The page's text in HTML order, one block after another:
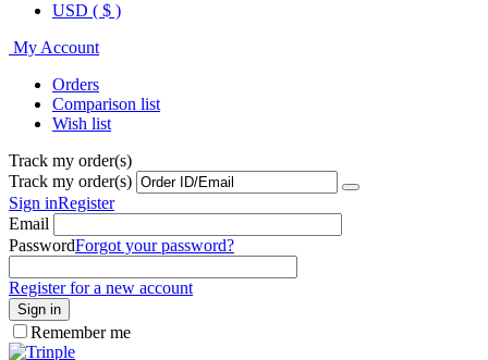
USD ( $ )
My Account
Orders
Comparison list
Wish list
Track my order(s)
Track my order(s)
Sign inRegister
Email
PasswordForgot your password?
Register for a new account
Sign in
Remember me